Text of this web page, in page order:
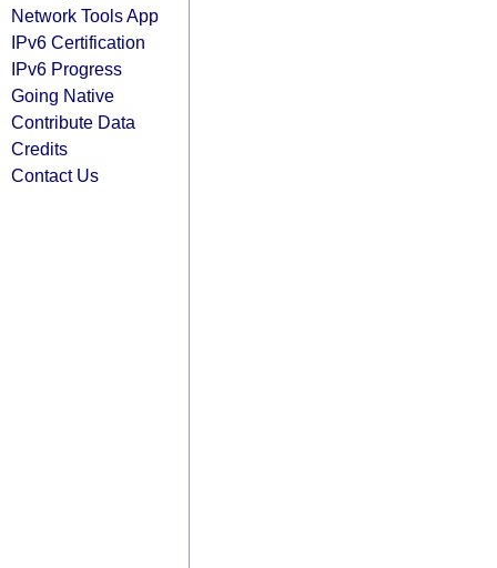
Network Tools App
IPv6 Certification
IPv6 Progress
Going Native
Contribute Data
Credits
Contact Us